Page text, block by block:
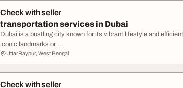
Check with seller
transportation services in Dubai
Dubai is a bustling city known for its vibrant lifestyle and
iconic landmarks or ...
UttarRaypur, West Bengal
Check with seller